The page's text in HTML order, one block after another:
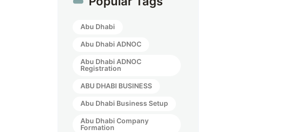
Abu Dhabi
Abu Dhabi ADNOC
Abu Dhabi ADNOC
Registration
ABU DHABI BUSINESS
Abu Dhabi Business Setup
Abu Dhabi Company
Formation